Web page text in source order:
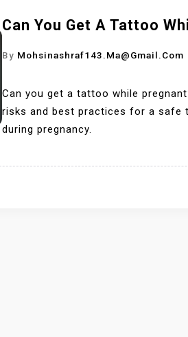
Can You Get A Tattoo
By Mohsinashraf143.ma@gmail.com
Can you get a tattoo while
risks and best practices for a safe
during pregnancy.